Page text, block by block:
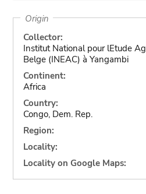
Origin
Collector:
Institut National pour lEtude
Belge (INEAC) à Yangambi
Continent:
Africa
Country:
Congo, Dem. Rep.
Region:
Locality:
Locality on Google Maps: